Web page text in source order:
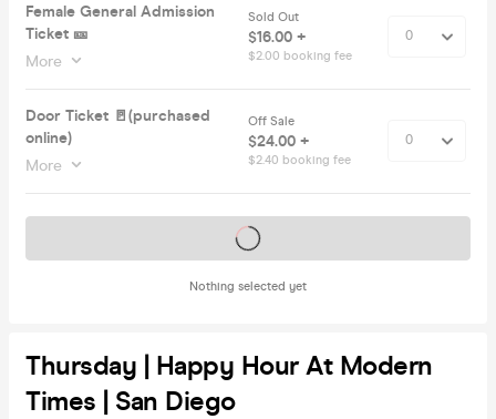
Female General Admission
Ticket 🎫
More
Sold Out
$16.00 +
$2.00 booking fee
Door Ticket 🚪(purchased
online)
More
Off Sale
$24.00 +
$2.40 booking fee
Nothing selected yet
Tickets on sale soon
Thursday | Happy Hour At Modern
Times | San Diego